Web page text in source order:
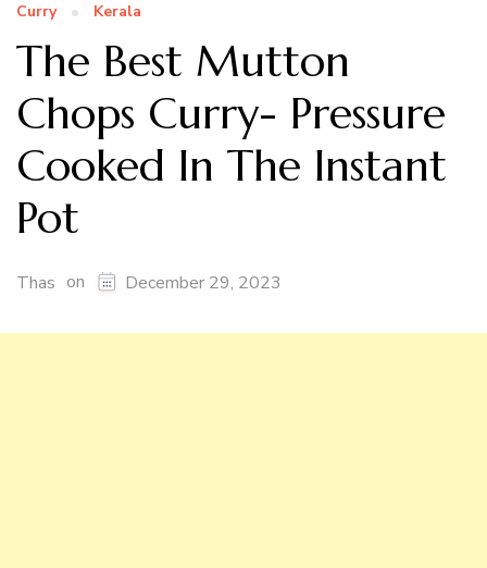
Curry Kerala
The Best Mutton
Chops Curry- Pressure
Cooked In The Instant
Pot
Thas on December 29, 2023